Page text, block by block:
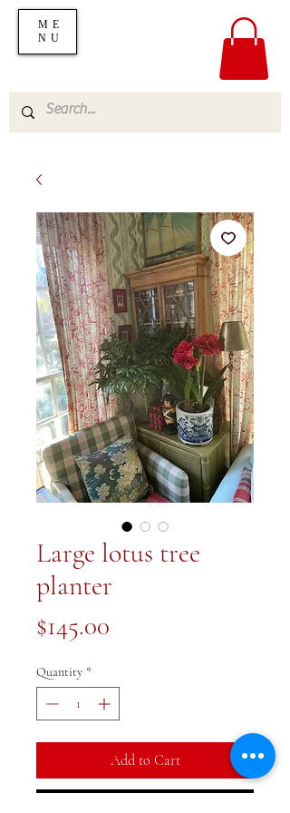
ME
NU
Large lotus tree
planter
$145.00
Quantity *
Add to Cart